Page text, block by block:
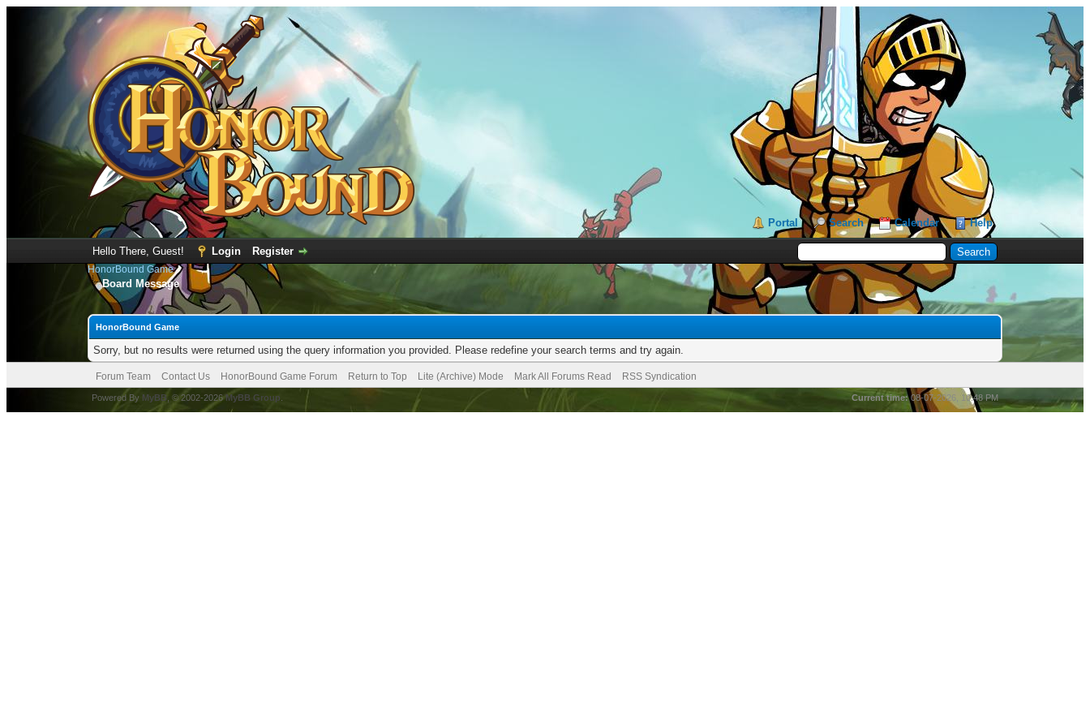
Portal Search Calendar Help
Hello There, Guest! Login Register
HonorBound Game
Board Message
HonorBound Game
Sorry, but no results were returned using the query information you provided. Please redefine your search terms and try again.
Forum Team Contact Us HonorBound Game Forum Return to Top Lite (Archive) Mode Mark All Forums Read RSS Syndication
Current time:08-07-2026, 10:48 PM
Powered By MyBB , © 2002-2026MyBB Group